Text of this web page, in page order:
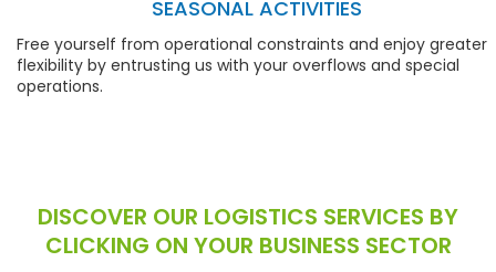
SEASONAL ACTIVITIES
Free yourself from operational constraints and enjoy greater
flexibility by entrusting us with your overflows and special
operations.
DISCOVER OUR LOGISTICS SERVICES BY
CLICKING ON YOUR BUSINESS SECTOR